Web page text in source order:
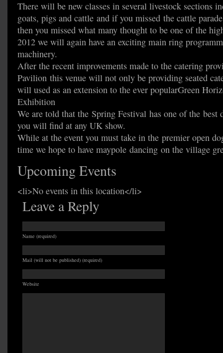
There will be new classes in several livestock sections
goats, pigs and cattle and if you missed the cattle
then you missed what many thought to be one of the
2012 we will again have an exciting main ring
machinery.
After the recent improvements made to the catering
Pavilion this venue will not only be providing seated
will used as an extension to the ever popularGreen
Exhibition
We are told that the Spring Festival has one of the best
you will find at any UK show.
While at the event you must take in the premier open
time we hope to have maypole dancing on the village
Upcoming Events
<li>No events in this location</li>
Leave a Reply
Name (required)
Mail (will not be published) (required)
Website